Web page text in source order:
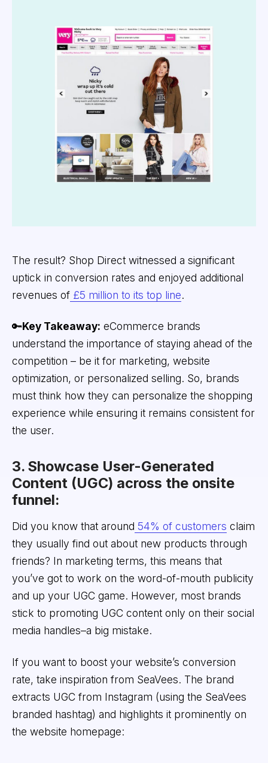
The result? Shop Direct witnessed a significant
uptick in conversion rates and enjoyed additional
revenues of£5 million to its top line.
🔑Key Takeaway: eCommerce brands
understand the importance of staying ahead of the
competition – be it for marketing, website
optimization, or personalized selling. So, brands
must think how they can personalize the shopping
experience while ensuring it remains consistent for
the user.
3. Showcase User-Generated
Content (UGC) across the onsite
funnel:
Did you know that around 54% of customers claim
they usually find out about new products through
friends? In marketing terms, this means that
you’ve got to work on the word-of-mouth publicity
and up your UGC game. However, most brands
stick to promoting UGC content only on their social
media handles–a big mistake.
If you want to boost your website’s conversion
rate, take inspiration from SeaVees. The brand
extracts UGC from Instagram (using the SeaVees
branded hashtag) and highlights it prominently on
the website homepage: